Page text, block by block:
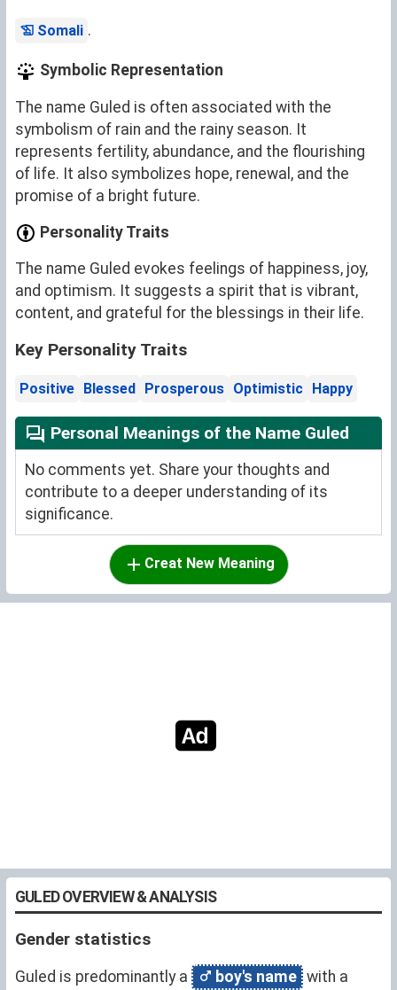
Somali .
Symbolic Representation
The name Guled is often associated with the
symbolism of rain and the rainy season. It
represents fertility, abundance, and the flourishing
of life. It also symbolizes hope, renewal, and the
promise of a bright future.
Personality Traits
The name Guled evokes feelings of happiness, joy,
and optimism. It suggests a spirit that is vibrant,
content, and grateful for the blessings in their life.
Key Personality Traits
Positive Blessed Prosperous Optimistic Happy
Personal Meanings of the Name Guled
No comments yet. Share your thoughts and
contribute to a deeper understanding of its
significance.
Creat New Meaning
GULED OVERVIEW & ANALYSIS
Gender statistics
Guled is predominantly a boy's name with a